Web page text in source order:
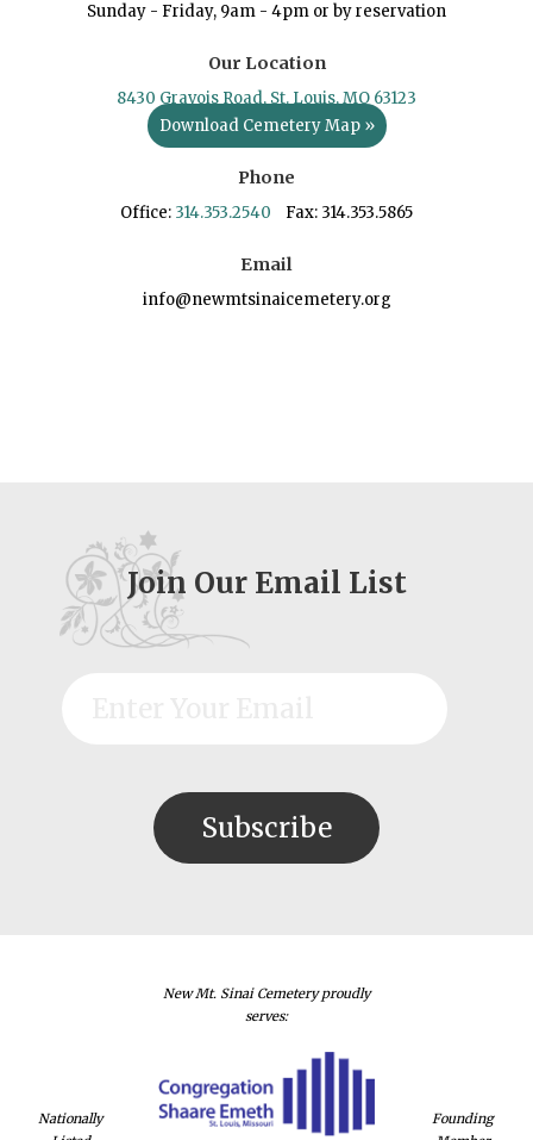
Sunday - Friday, 9am - 4pm or by reservation
Our Location
8430 Gravois Road, St. Louis, MO 63123
Download Cemetery Map »
Phone
Office: 314.353.2540 Fax: 314.353.5865
Email
info@newmtsinaicemetery.org
Join Our Email List
Nationally
New Mt. Sinai Cemetery proudly
serves:
Founding